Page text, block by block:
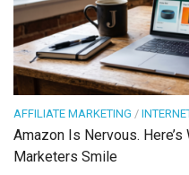
AFFILIATE MARKETING /
Amazon Is Nervous.
Marketers Smile